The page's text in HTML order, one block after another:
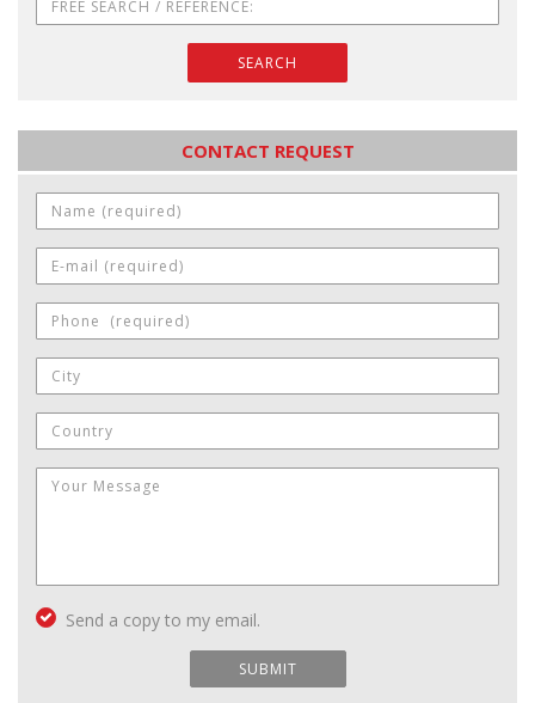
SEARCH
CONTACT REQUEST
Send a copy to my email.
SUBMIT